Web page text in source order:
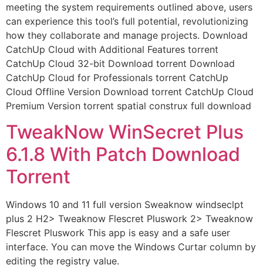
meeting the system requirements outlined above, users
can experience this tool’s full potential, revolutionizing
how they collaborate and manage projects. Download
CatchUp Cloud with Additional Features torrent
CatchUp Cloud 32-bit Download torrent Download
CatchUp Cloud for Professionals torrent CatchUp
Cloud Offline Version Download torrent CatchUp Cloud
Premium Version torrent spatial construx full download
TweakNow WinSecret Plus
6.1.8 With Patch Download
Torrent
Windows 10 and 11 full version Sweaknow windseclpt
plus 2 H2> Tweaknow Flescret Pluswork 2> Tweaknow
Flescret Pluswork This app is easy and a safe user
interface. You can move the Windows Curtar column by
editing the registry value.